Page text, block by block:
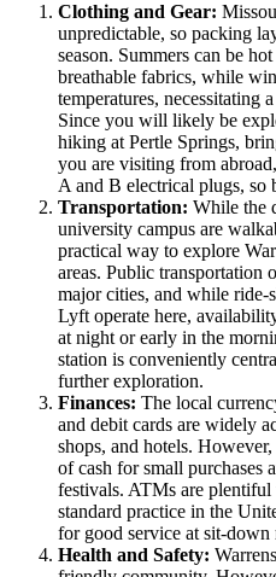
Clothing and Gear:
unpredictable, so packing
season. Summers can be
breathable fabrics, while
temperatures, necessitating
Since you will likely be
hiking at Pertle Springs,
you are visiting from
A and B electrical plugs, so
Transportation: While the
university campus are
practical way to explore
areas. Public transportation
major cities, and while ride-
Lyft operate here,
at night or early in the
station is conveniently
further exploration.
Finances: The local
and debit cards are widely
shops, and hotels.
of cash for small purchases
festivals. ATMs are
standard practice in the
for good service at sit-down
Health and Safety: